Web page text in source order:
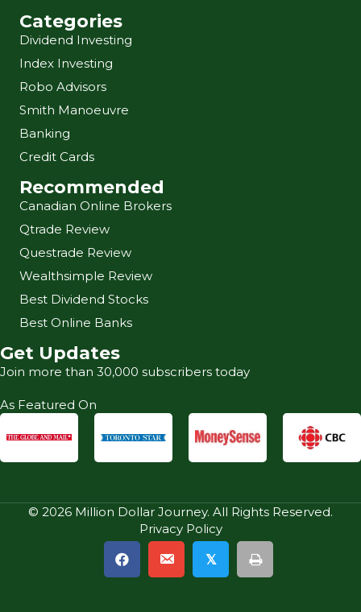
Categories
Dividend Investing
Index Investing
Robo Advisors
Smith Manoeuvre
Banking
Credit Cards
Recommended
Canadian Online Brokers
Qtrade Review
Questrade Review
Wealthsimple Review
Best Dividend Stocks
Best Online Banks
Get Updates
Join more than 30,000 subscribers today
As Featured On
© 2026 Million Dollar Journey. All Rights Reserved.
Privacy Policy
𝕏